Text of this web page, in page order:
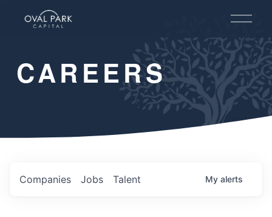
O
e
n
M
e
u
CAREERS
Jobs
Companies Talent My alerts